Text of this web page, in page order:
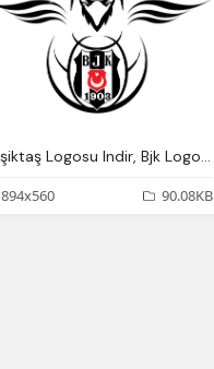
Beşiktaş Logosu Indir, Bjk Logo Png Karakartal
894x560
90.08KB